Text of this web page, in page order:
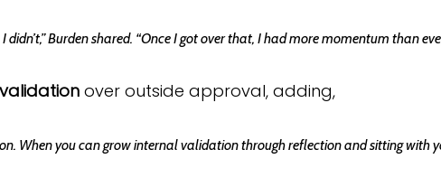
Burden shared. “Once I got over that, I had more momentum than
over outside approval, adding,
When you can grow internal validation through reflection and sitting with